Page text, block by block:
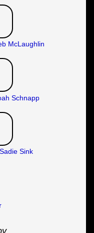
McLaughlin
Schnapp
Sadie Sink